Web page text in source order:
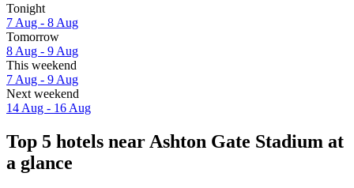
Tonight
7 Aug - 8 Aug
Tomorrow
8 Aug - 9 Aug
This weekend
7 Aug - 9 Aug
Next weekend
14 Aug - 16 Aug
Top 5 hotels near Ashton Gate Stadium at
a glance